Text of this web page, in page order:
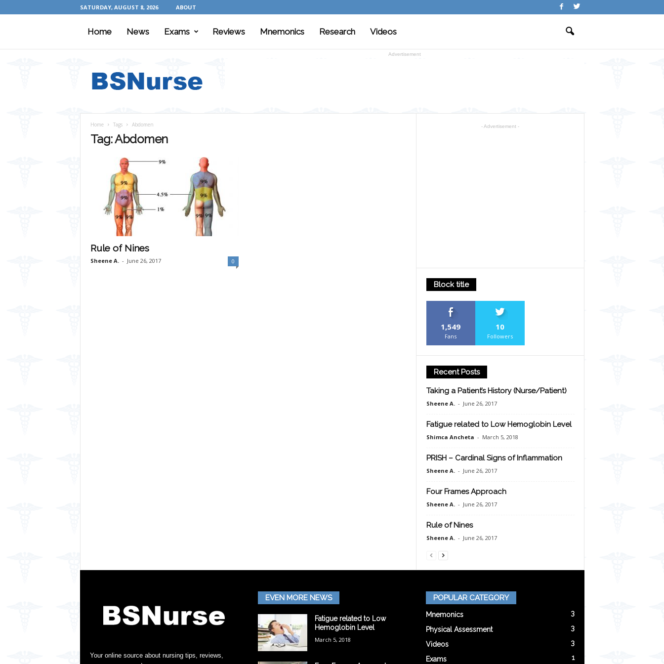
SATURDAY, AUGUST 8, 2026 ABOUT
Home News Exams Reviews Mnemonics Research Videos
Advertisement
Home Tags Abdomen
Tag: Abdomen
Rule of Nines
Sheene A. - June 26, 2017 0
- Advertisement -
Block title
1,549
Fans
10
Followers
Recent Posts
Taking a Patient’s History (Nurse/Patient)
Sheene A. - June 26, 2017
Fatigue related to Low Hemoglobin Level
Shimca Ancheta - March 5, 2018
PRISH – Cardinal Signs of Inflammation
Sheene A. - June 26, 2017
Four Frames Approach
Sheene A. - June 26, 2017
Rule of Nines
Sheene A. - June 26, 2017
Your online source about nursing tips, reviews,
EVEN MORE NEWS
Fatigue related to Low
Hemoglobin Level
March 5, 2018
POPULAR CATEGORY
Mnemonics 3
Physical Assessment 3
Videos 3
Exams 1